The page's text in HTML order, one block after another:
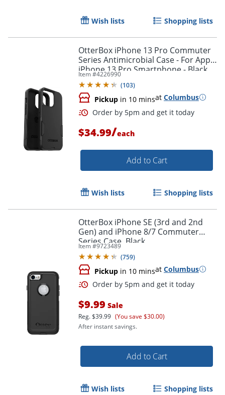
Order by 5pm and get it
Wish lists Shopping lists
OtterBox iPhone 13 Pro Commuter
Series Antimicrobial Case - For Apple
iPhone 13 Pro Smartphone - Black
Item #4226990
(103)
Pickup in 10 minsat Columbus
$34.99/each
Add to Cart
Wish lists Shopping lists
OtterBox iPhone SE (3rd and 2nd
Gen) and iPhone 8/7 Commuter
Series Case, Black
Item #9723489
(759)
Pickup in 10 minsat Columbus
$9.99 Sale
Reg.$39.99 (You save $30.00)
After instant savings.
Add to Cart
Wish lists Shopping lists